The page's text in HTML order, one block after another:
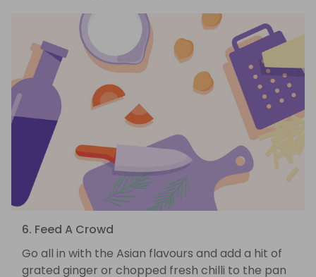
6. Feed A Crowd
Go all in with the Asian flavours and add a hit of
grated ginger or chopped fresh chilli to the pan